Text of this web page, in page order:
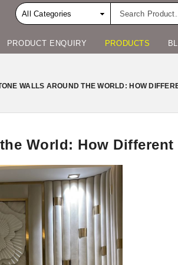
PRODUCT ENQUIRY PRODUCTS
WALLS AROUND THE WORLD: HOW
World: How